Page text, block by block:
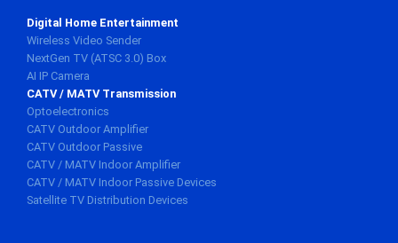
Digital Home Entertainment
Wireless Video Sender
NextGen TV (ATSC 3.0) Box
AI IP Camera
CATV / MATV Transmission
Optoelectronics
CATV Outdoor Amplifier
CATV Outdoor Passive
CATV / MATV Indoor Amplifier
CATV / MATV Indoor Passive Devices
Satellite TV Distribution Devices